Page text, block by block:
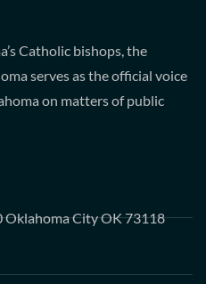
Catholic bishops, the
serves as the official voice
on matters of public
Oklahoma City OK 73118